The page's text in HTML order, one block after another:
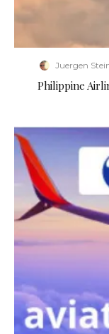
Juergen
Philippine